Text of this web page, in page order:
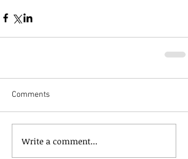
Comments
Write a comment...